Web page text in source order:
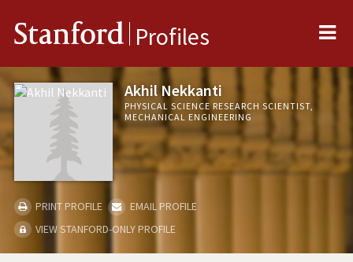
Stanford Profiles
Akhil Nekkanti
PHYSICAL SCIENCE RESEARCH SCIENTIST,
MECHANICAL ENGINEERING
PRINT PROFILE
EMAIL PROFILE
VIEW STANFORD-ONLY PROFILE